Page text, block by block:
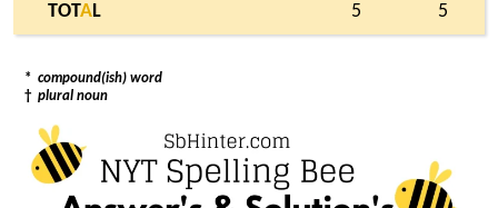
TOTAL 5 5
* compound(ish) word
† plural noun